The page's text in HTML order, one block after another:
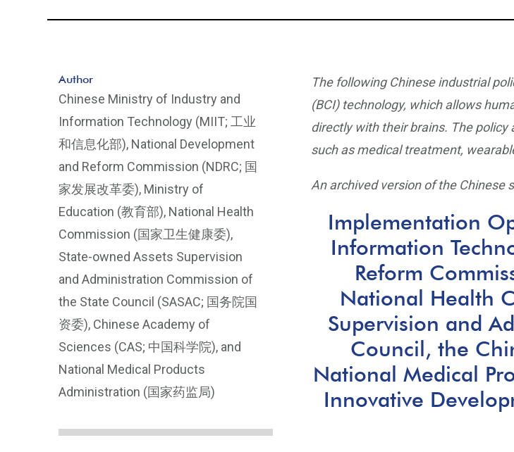
The following Chinese industrial
(BCI) technology, which allows
directly with their brains. The
such as medical treatment,
An archived version of the Chinese
Implementation
Information
Reform
National Health
Supervision and
Council, the
National Medical
Innovative
Author
Chinese Ministry of Industry and
Information Technology (MIIT; 工业
和信息化部), National Development
and Reform Commission (NDRC; 国
家发展改革委), Ministry of
Education (教育部), National Health
Commission (国家卫生健康委),
State-owned Assets Supervision
and Administration Commission of
the State Council (SASAC; 国务院国
资委), Chinese Academy of
Sciences (CAS; 中国科学院), and
National Medical Products
Administration (国家药监局)